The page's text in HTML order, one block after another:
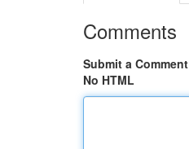
Comments
Submit a Comment
No HTML